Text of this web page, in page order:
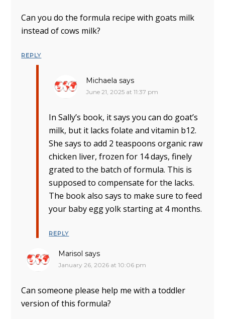
Can you do the formula recipe with goats milk
instead of cows milk?
REPLY
Michaela says
June 21, 2025 at 11:37 pm
In Sally’s book, it says you can do goat’s
milk, but it lacks folate and vitamin b12.
She says to add 2 teaspoons organic raw
chicken liver, frozen for 14 days, finely
grated to the batch of formula. This is
supposed to compensate for the lacks.
The book also says to make sure to feed
your baby egg yolk starting at 4 months.
REPLY
Marisol says
January 26, 2026 at 10:06 pm
Can someone please help me with a toddler
version of this formula?